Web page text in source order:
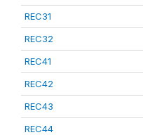
REC31
REC32
REC41
REC42
REC43
REC44